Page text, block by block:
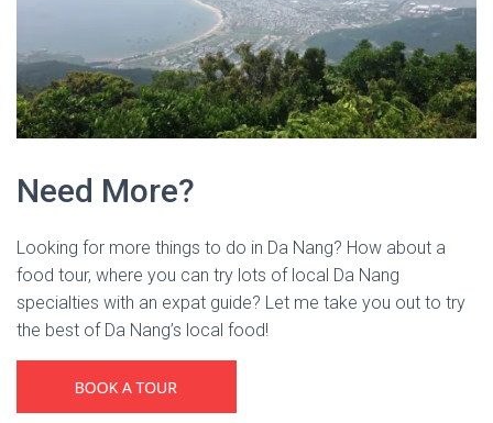
Need More?
Looking for more things to do in Da Nang? How about a
food tour, where you can try lots of local Da Nang
specialties with an expat guide? Let me take you out to try
the best of Da Nang’s local food!